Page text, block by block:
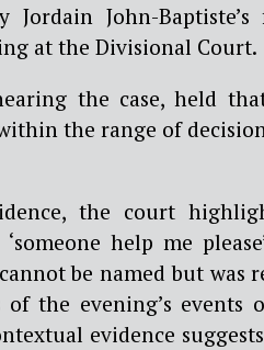
John-
at the Divisional Court.
the case, held
the range of
the court
help me
be named but was
of the evening’s events
evidence